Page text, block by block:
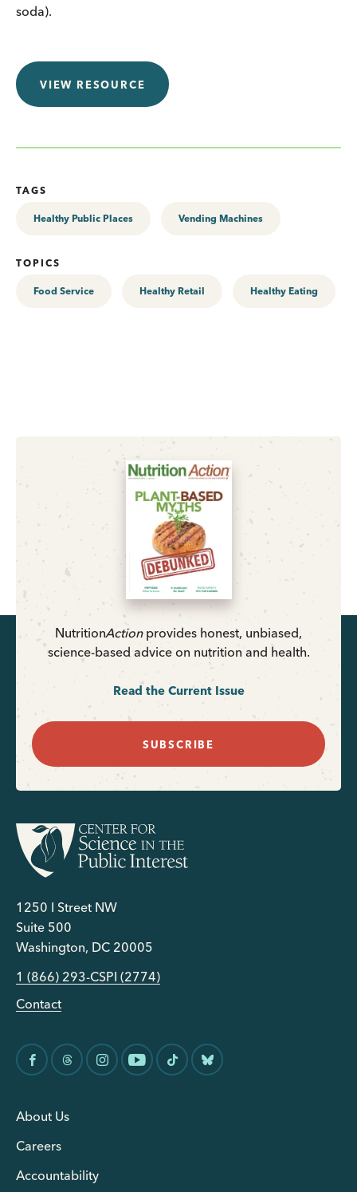
soda).
VIEW RESOURCE
TAGS
Healthy Public Places Vending Machines
TOPICS
Food Service Healthy Retail Healthy Eating
NutritionActionprovides honest, unbiased,
science-based advice on nutrition and health.
Read the Current Issue
SUBSCRIBE
1250 I Street NW
Suite 500
Washington, DC 20005
1 (866) 293-CSPI (2774)
Contact
About Us
Careers
Accountability